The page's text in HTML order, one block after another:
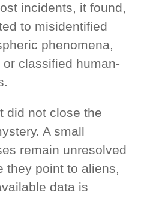
incidents, it found,
to misidentified
phenomena,
classified human-
did not close the
A small
remain unresolved
point to aliens,
data is